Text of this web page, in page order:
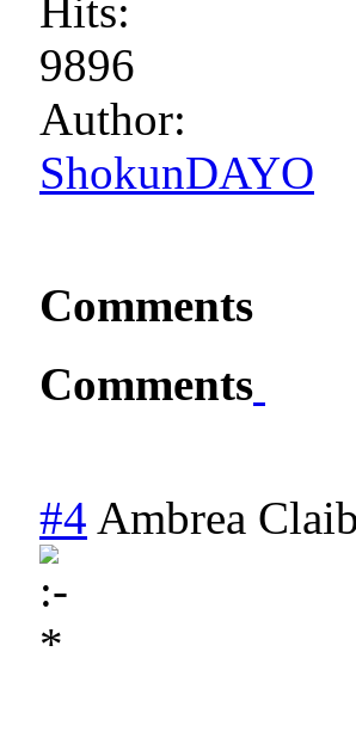
Hits:
9896
Author:
ShokunDAYO
Comments
Comments
#4 Ambrea